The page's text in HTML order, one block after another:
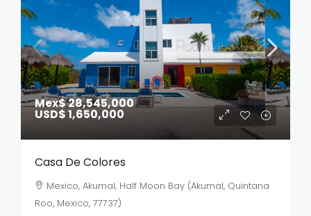
Mex$ 28,545,000
USD$ 1,650,000
Casa De Colores
Mexico, Akumal, Half Moon Bay (Akumal, Quintana
Roo, Mexico, 77737)